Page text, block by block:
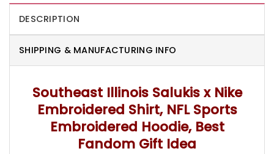
DESCRIPTION
SHIPPING & MANUFACTURING INFO
Southeast Illinois Salukis x Nike
Embroidered Shirt, NFL Sports
Embroidered Hoodie, Best
Fandom Gift Idea